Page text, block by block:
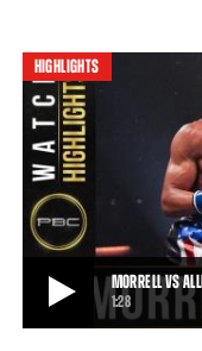
HIGHLIGHTS
MORRELL VS
1:28